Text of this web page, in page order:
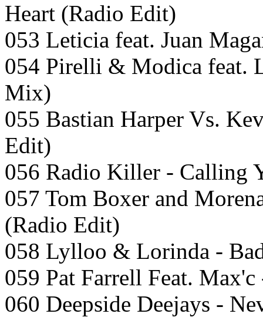
Heart (Radio Edit)
053 Leticia feat. Juan
054 Pirelli & Modica feat.
Mix)
055 Bastian Harper Vs.
Edit)
056 Radio Killer - Calling
057 Tom Boxer and
(Radio Edit)
058 Lylloo & Lorinda -
059 Pat Farrell Feat.
060 Deepside Deejays -